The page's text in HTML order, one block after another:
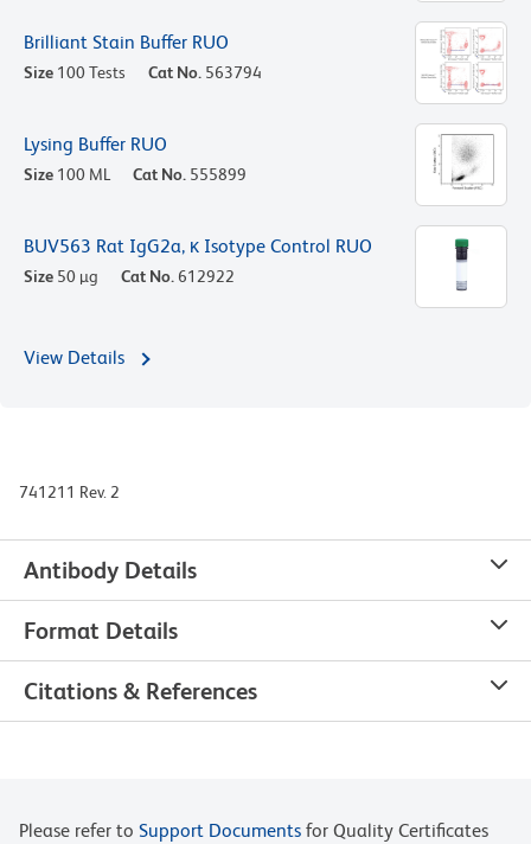
Brilliant Stain Buffer RUO
Size 100 Tests Cat No. 563794
Lysing Buffer RUO
Size 100 ML Cat No. 555899
BUV563 Rat IgG2a, κ Isotype Control RUO
Size 50 µg Cat No. 612922
View Details
741211 Rev. 2
Antibody Details
Format Details
Citations & References
Please refer to Support Documents for Quality Certificates